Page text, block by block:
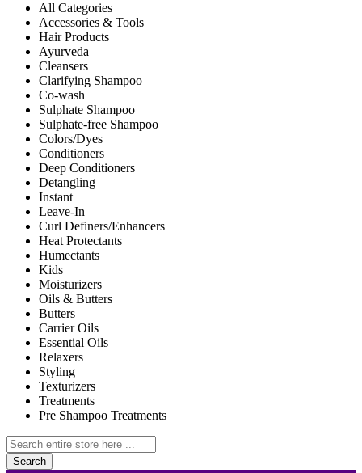
All Categories
Accessories & Tools
Hair Products
Ayurveda
Cleansers
Clarifying Shampoo
Co-wash
Sulphate Shampoo
Sulphate-free Shampoo
Colors/Dyes
Conditioners
Deep Conditioners
Detangling
Instant
Leave-In
Curl Definers/Enhancers
Heat Protectants
Humectants
Kids
Moisturizers
Oils & Butters
Butters
Carrier Oils
Essential Oils
Relaxers
Styling
Texturizers
Treatments
Pre Shampoo Treatments
Search